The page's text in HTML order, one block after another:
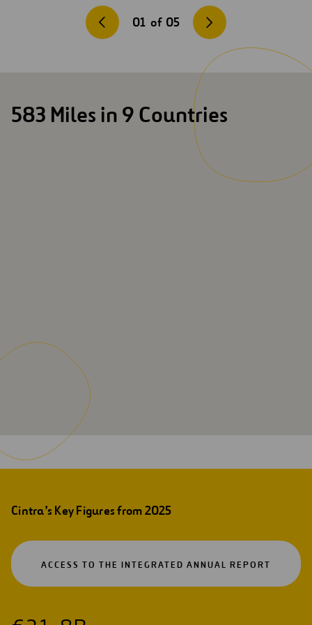
01 of 05
583 Miles in 9 Countries
Cintra’s Key Figures from 2025
ACCESS TO THE INTEGRATED ANNUAL REPORT